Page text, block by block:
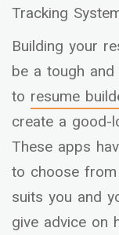
Tracking
Building your
be a tough
to resume
create a good-
These apps
to choose
suits you and
give advice on